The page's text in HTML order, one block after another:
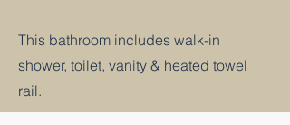
This bathroom includes walk-in
shower, toilet, vanity & heated towel
rail.